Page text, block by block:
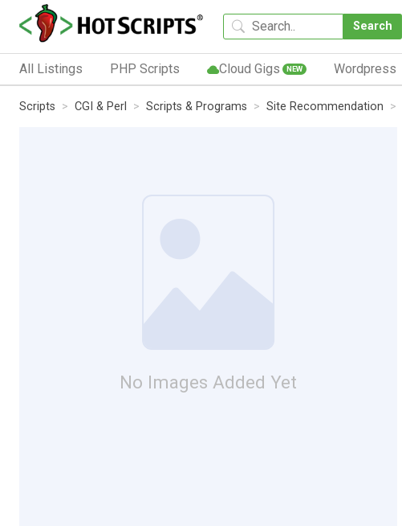
Search
All Listings PHP Scripts Cloud Gigs NEW Wordpress
Scripts CGI & Perl Scripts & Programs Site Recommendation
No Images Added Yet